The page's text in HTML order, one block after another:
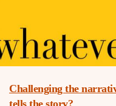
Challenging the